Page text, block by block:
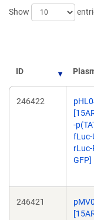
Show
ID
246422
-
fLuc-
rLuc-
GFP]
246421